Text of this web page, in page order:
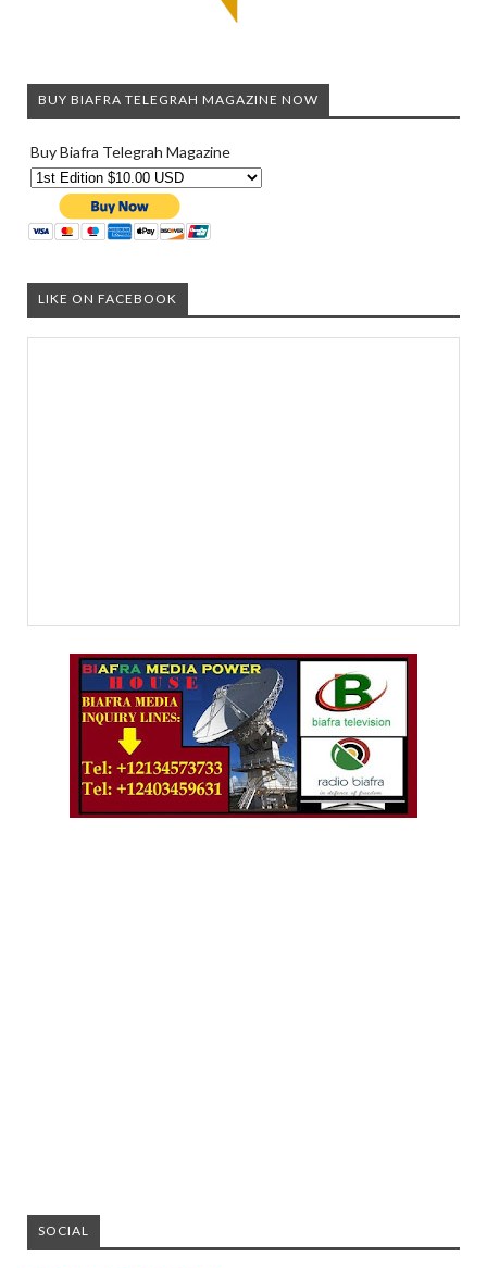
BUY BIAFRA TELEGRAH MAGAZINE NOW
Buy Biafra Telegrah Magazine
LIKE ON FACEBOOK
SOCIAL